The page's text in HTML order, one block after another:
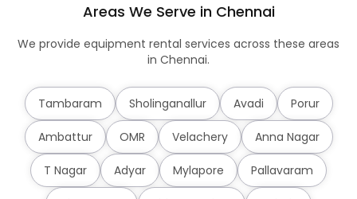
Areas We Serve in Chennai
We provide equipment rental services across these areas
in Chennai.
Tambaram Sholinganallur Avadi Porur
Ambattur OMR Velachery Anna Nagar
T Nagar Adyar Mylapore Pallavaram